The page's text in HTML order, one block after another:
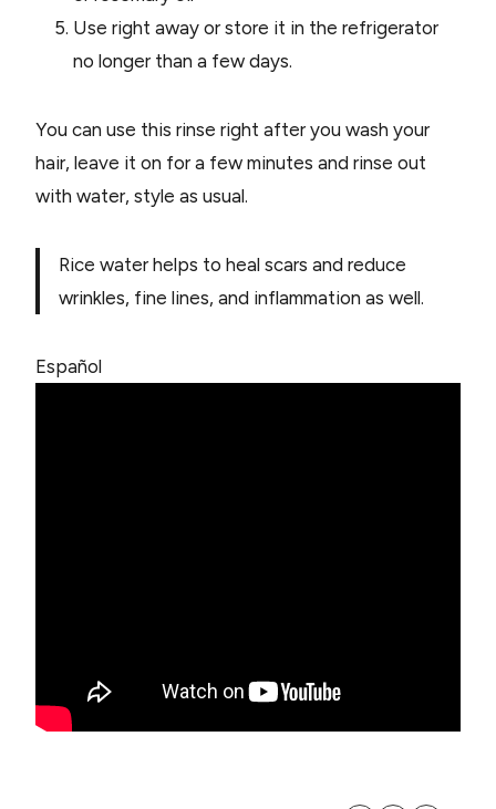
Use right away or store it in the refrigerator
no longer than a few days.
You can use this rinse right after you wash your
hair, leave it on for a few minutes and rinse out
with water, style as usual.
Rice water helps to heal scars and reduce
wrinkles, fine lines, and inflammation as well.
Español